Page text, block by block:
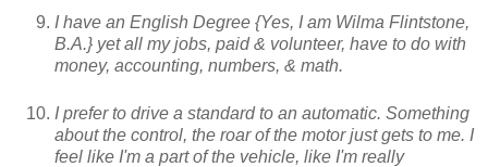
I have an English Degree {Yes, I am Wilma Flintstone,
B.A.} yet all my jobs, paid & volunteer, have to do with
money, accounting, numbers, & math.
I prefer to drive a standard to an automatic. Something
about the control, the roar of the motor just gets to me. I
feel like I'm a part of the vehicle, like I'm really